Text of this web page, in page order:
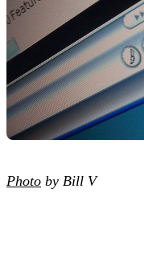
Photo by Bill V